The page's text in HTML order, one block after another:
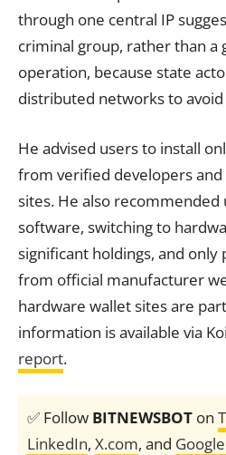
through one central IP
criminal group, rather than a
operation, because state
distributed networks to
He advised users to install
from verified developers
sites. He also recommended
software, switching to
significant holdings, and only
from official manufacturer
hardware wallet sites are
information is available via
report.
✅ Follow BITNEWSBOT on
LinkedIn, X.com, and